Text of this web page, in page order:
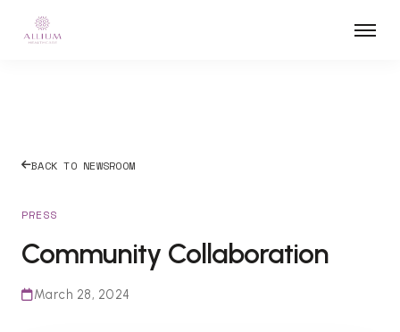
BACK TO NEWSROOM
PRESS
Community Collaboration
March 28, 2024